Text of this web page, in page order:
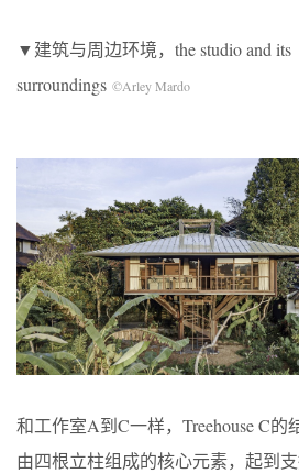
▼建筑与周边环境，the studio and its
surroundings ©Arley Mardo
和工作室A到C一样，Treehouse C的
由四根立柱组成的核心元素，起到